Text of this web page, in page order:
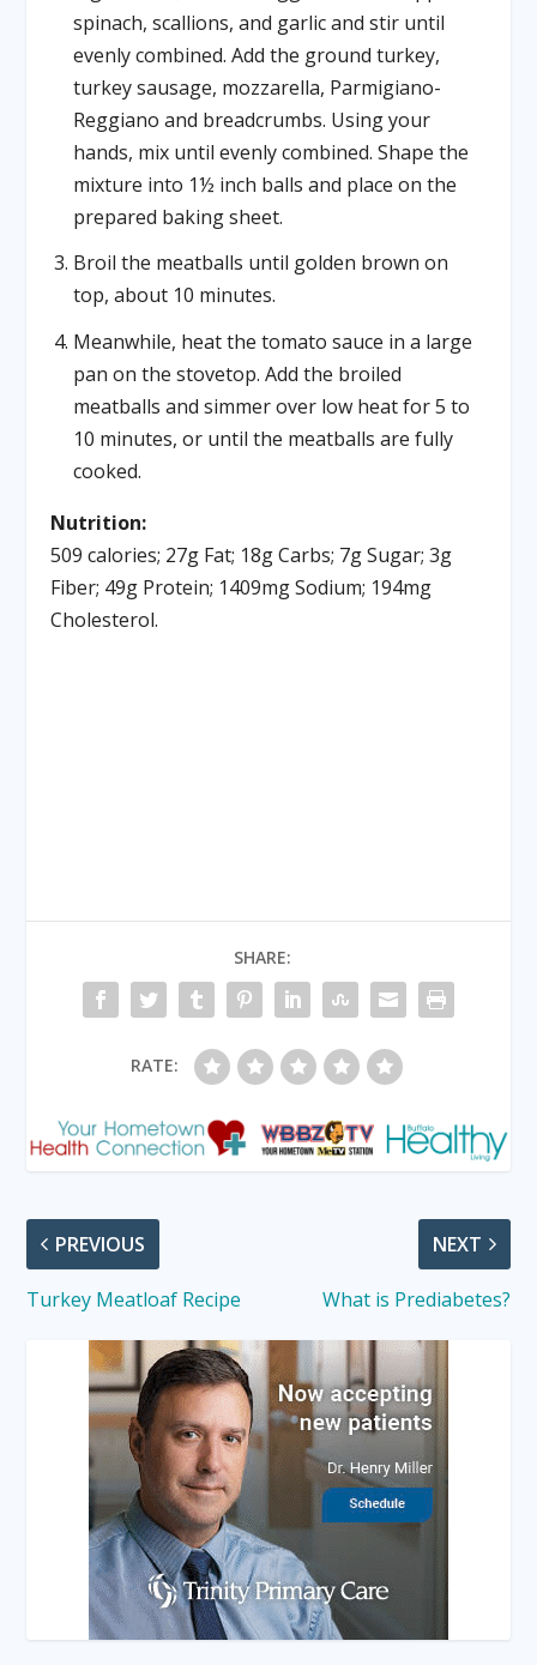
spinach, scallions, and garlic and stir until
evenly combined. Add the ground turkey,
turkey sausage, mozzarella, Parmigiano-
Reggiano and breadcrumbs. Using your
hands, mix until evenly combined. Shape the
mixture into 1½ inch balls and place on the
prepared baking sheet.
Broil the meatballs until golden brown on
top, about 10 minutes.
Meanwhile, heat the tomato sauce in a large
pan on the stovetop. Add the broiled
meatballs and simmer over low heat for 5 to
10 minutes, or until the meatballs are fully
cooked.
Nutrition:
509 calories; 27g Fat; 18g Carbs; 7g Sugar; 3g
Fiber; 49g Protein; 1409mg Sodium; 194mg
Cholesterol.
SHARE:
RATE:
PREVIOUS
Turkey Meatloaf Recipe
NEXT
What is Prediabetes?